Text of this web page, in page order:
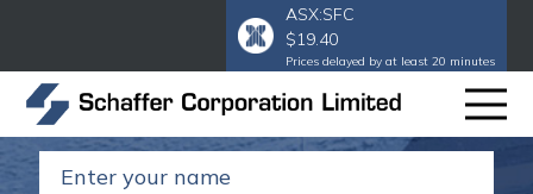
ASX:SFC
$19.40
Prices delayed by at least 20 minutes
Subscribe to our emailto get our
annual and half year reports.
Name